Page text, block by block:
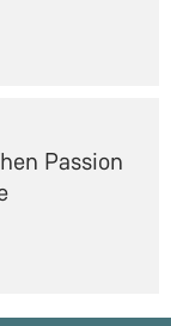
Passion